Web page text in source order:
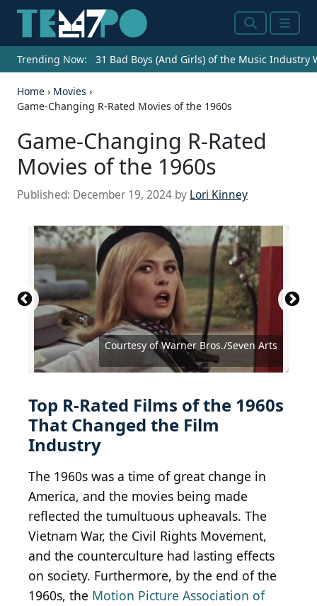
SearchMenu
Trending Now: 31 Bad Boys (And Girls) of the Music Industry
Home › Movies ›
Game-Changing R-Rated Movies of the 1960s
Game-Changing R-Rated
Movies of the 1960s
Published: December 19, 2024 by Lori Kinney
Courtesy of Warner Bros./Seven Arts
Courtesy of United Artists
Courtesy of Joseph Brenner Associates
Courtesy of Twentieth Century Fox
Courtesy of Columbia Pictures
Courtesy of Paramount Pictures
Courtesy of Universal Pictures
Courtesy of Continental Distributing
Courtesy of Warner Bros./Seven Arts
Courtesy of Paramount Pictures
Courtesy of Continental Distributing
Courtesy of Allied Artists Pictures
Courtesy of Paramount Pictures
Courtesy of Warner Bros./Seven Arts
Courtesy of Janus Films
Courtesy of United Artists
Courtesy of Columbia Pictures
Courtesy of Warner Bros./Seven Arts
Courtesy of United Artists
Courtesy of Paramount Pictures
Courtesy of Lopert Pictures Corporation
Courtesy of Columbia Pictures
Courtesy of United Artists
Courtesy of Paramount Pictures
Courtesy of United Artists
Top R-Rated Films of the 1960s
That Changed the Film
Industry
The 1960s was a time of great change in
America, and the movies being made
reflected the tumultuous upheavals. The
Vietnam War, the Civil Rights Movement,
and the counterculture had lasting effects
on society. Furthermore, by the end of the
1960s, the Motion Picture Association of